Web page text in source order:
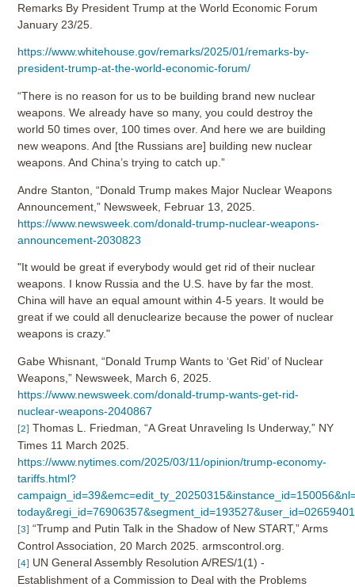
Remarks By President Trump at the World Economic Forum
January 23/25.
https://www.whitehouse.gov/remarks/2025/01/remarks-by-
president-trump-at-the-world-economic-forum/
“There is no reason for us to be building brand new nuclear
weapons. We already have so many, you could destroy the
world 50 times over, 100 times over. And here we are building
new weapons. And [the Russians are] building new nuclear
weapons. And China’s trying to catch up.”
Andre Stanton, “Donald Trump makes Major Nuclear Weapons
Announcement,” Newsweek, Februar 13, 2025.
https://www.newsweek.com/donald-trump-nuclear-weapons-
announcement-2030823
"It would be great if everybody would get rid of their nuclear
weapons. I know Russia and the U.S. have by far the most.
China will have an equal amount within 4-5 years. It would be
great if we could all denuclearize because the power of nuclear
weapons is crazy."
Gabe Whisnant, “Donald Trump Wants to ‘Get Rid’ of Nuclear
Weapons,” Newsweek, March 6, 2025.
https://www.newsweek.com/donald-trump-wants-get-rid-
nuclear-weapons-2040867
[2] Thomas L. Friedman, “A Great Unraveling Is Underway,” NY
Times 11 March 2025.
https://www.nytimes.com/2025/03/11/opinion/trump-economy-
tariffs.html?
[3] “Trump and Putin Talk in the Shadow of New START,” Arms
Control Association, 20 March 2025. armscontrol.org.
[4] UN General Assembly Resolution A/RES/1(1) -
Establishment of a Commission to Deal with the Problems